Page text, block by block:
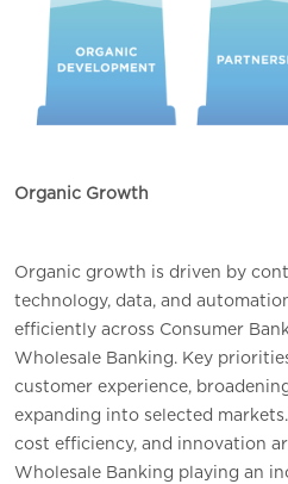
Organic Growth
Organic growth is driven by
technology, data, and
efficiently across Consumer
Wholesale Banking. Key
customer experience,
expanding into selected
cost efficiency, and innovation
Wholesale Banking playing an